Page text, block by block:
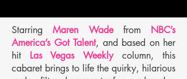
StarringMaren Wadefrom NBC’s
America’s Got Talent, and based on her
hit Las Vegas Weeklycolumn, this
cabaret brings to life the quirky, hilarious